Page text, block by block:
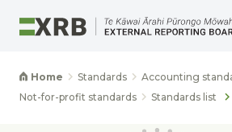
Home Standards
Accounting
Not-for-profit standards
Standards list